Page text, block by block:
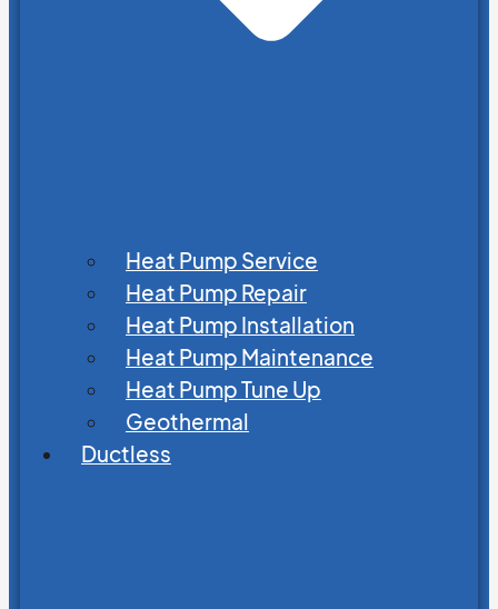
Heat Pump Service
Heat Pump Repair
Heat Pump Installation
Heat Pump Maintenance
Heat Pump Tune Up
Geothermal
Ductless